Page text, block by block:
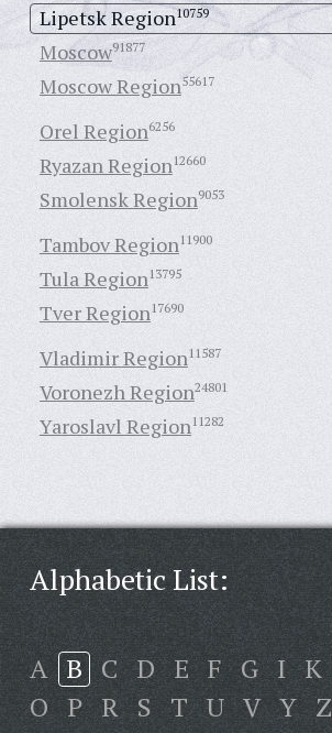
Lipetsk Region10759
Moscow91877
Moscow Region55617
Orel Region6256
Ryazan Region12660
Smolensk Region9053
Tambov Region11900
Tula Region13795
Tver Region17690
Vladimir Region11587
Voronezh Region24801
Yaroslavl Region11282
Alphabetic List:
A B C D E F G I K
O P R S T U V Y Z